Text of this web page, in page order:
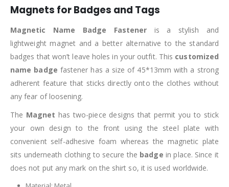
Magnets for Badges and Tags
Magnetic Name Badge Fastener is a stylish and
lightweight magnet and a better alternative to the standard
badges that won’t leave holes in your outfit. This customized
name badge fastener has a size of 45*13mm with a strong
adherent feature that sticks directly onto the clothes without
any fear of loosening.
The Magnet has two-piece designs that permit you to stick
your own design to the front using the steel plate with
convenient self-adhesive foam whereas the magnetic plate
sits underneath clothing to secure the badge in place. Since it
does not put any mark on the shirt so, it is used worldwide.